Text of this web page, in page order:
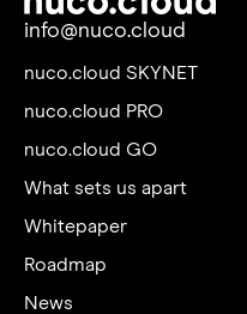
info@nuco.cloud
nuco.cloud SKYNET
nuco.cloud PRO
nuco.cloud GO
What sets us apart
Whitepaper
Roadmap
News